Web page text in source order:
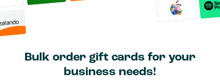
Bulk order gift cards for your
business needs!